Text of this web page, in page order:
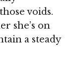
voids.
she’s on
a steady